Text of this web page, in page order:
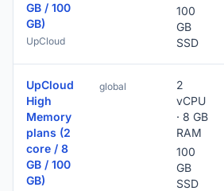
GB / 100
GB)
UpCloud
100
GB
SSD
UpCloud
High
Memory
plans (2
core / 8
GB / 100
GB)
global
2
vCPU
· 8 GB
RAM
100
GB
SSD